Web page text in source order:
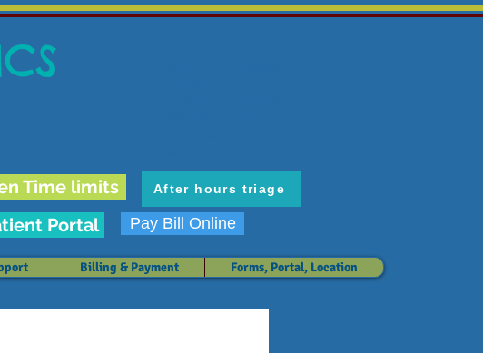
Time limits After hours triage
Portal Pay Bill Online
Billing & Payment Forms, Portal, Location